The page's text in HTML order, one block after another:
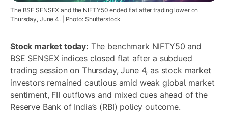
The BSE SENSEX and the NIFTY50 ended flat after trading lower on
Thursday, June 4. | Photo: Shutterstock
Stock market today: The benchmark NIFTY50 and
BSE SENSEX indices closed flat after a subdued
trading session on Thursday, June 4, as stock market
investors remained cautious amid weak global market
sentiment, FII outflows and mixed cues ahead of the
Reserve Bank of India’s (RBI) policy outcome.